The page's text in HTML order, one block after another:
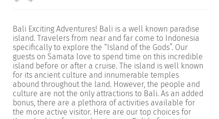
Bali Exciting Adventures! Bali is a well known paradise
island. Travelers from near and far come to Indonesia
specifically to explore the “Island of the Gods”. Our
guests on Samata love to spend time on this incredible
island before or after a cruise. The island is well known
for its ancient culture and innumerable temples
abound throughout the land. However, the people and
culture are not the only attractions to Bali. As an added
bonus, there are a plethora of activities available for
the more active visitor. Here are our top choices for